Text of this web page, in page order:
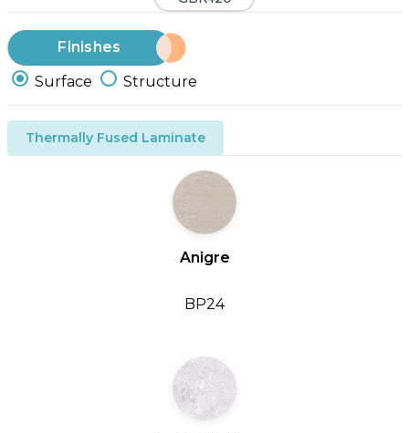
Finishes
Surface
Structure
Thermally Fused Laminate
Anigre
BP24